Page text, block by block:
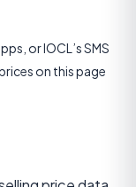
or IOCL’s SMS
on this page